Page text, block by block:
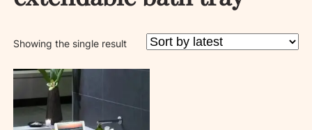
Showing the single result